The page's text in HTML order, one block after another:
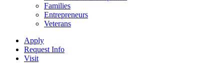
Families
Entrepreneurs
Veterans
Apply
Request Info
Visit